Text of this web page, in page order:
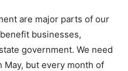
are major parts of our
businesses,
government. We need
but every month of